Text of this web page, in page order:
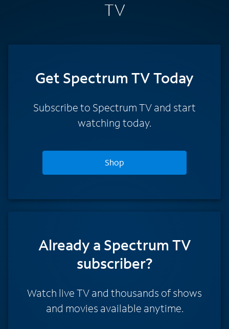
TV
Get Spectrum TV Today
Subscribe to Spectrum TV and start
watching today.
Shop
Already a Spectrum TV
subscriber?
Watch live TV and thousands of shows
and movies available anytime.